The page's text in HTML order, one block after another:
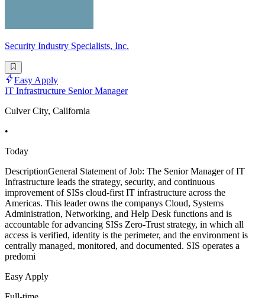
Security Industry Specialists, Inc.
Easy Apply
IT Infrastructure Senior Manager
Culver City, California
•
Today
DescriptionGeneral Statement of Job: The Senior Manager of IT
Infrastructure leads the strategy, security, and continuous
improvement of SISs cloud-first IT infrastructure across the
Americas. This leader owns the companys Cloud, Systems
Administration, Networking, and Help Desk functions and is
accountable for advancing SISs Zero-Trust strategy, in which all
access is verified, identity is the perimeter, and the environment is
centrally managed, monitored, and documented. SIS operates a
predomi
Easy Apply